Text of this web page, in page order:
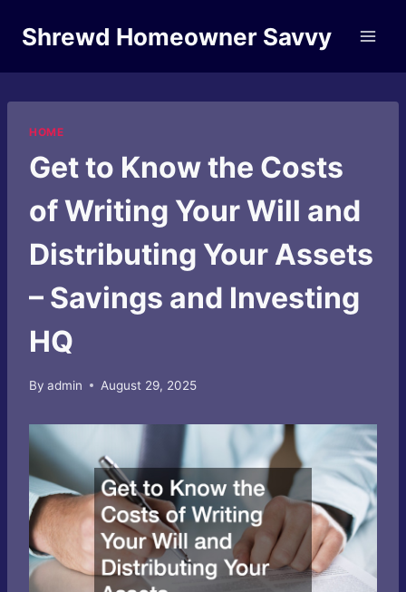
Shrewd Homeowner Savvy
HOME
Get to Know the Costs
of Writing Your Will and
Distributing Your Assets
– Savings and Investing
HQ
By admin August 29, 2025